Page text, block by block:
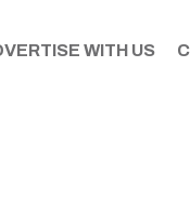
WITH US